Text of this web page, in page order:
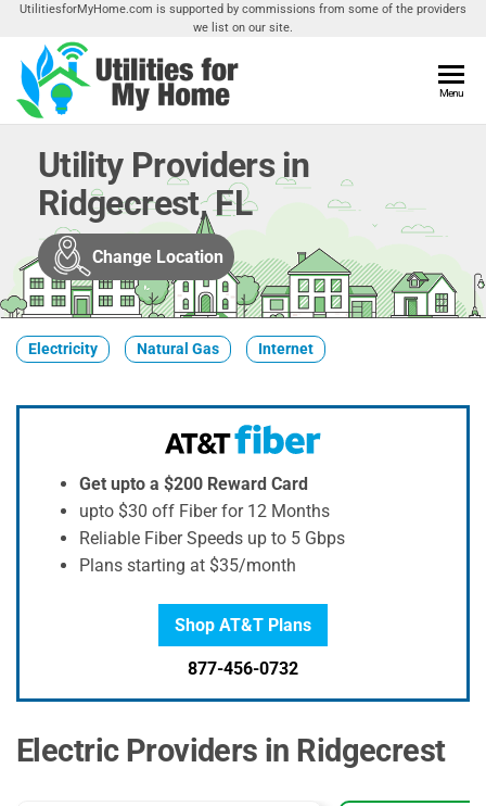
Skip
the
content
UtilitiesforMyHome.com is supported by commissions from some of the providers
we list on our site.
Home
Utilities
Your
Menu
Utility Providers in
Ridgecrest, FL
Change Location
Electricity Natural Gas Internet
Get upto a $200 Reward Card
upto $30 off Fiber for 12 Months
Reliable Fiber Speeds up to 5 Gbps
Plans starting at $35/month
Shop AT&T Plans
877-456-0732
Electric Providers in Ridgecrest